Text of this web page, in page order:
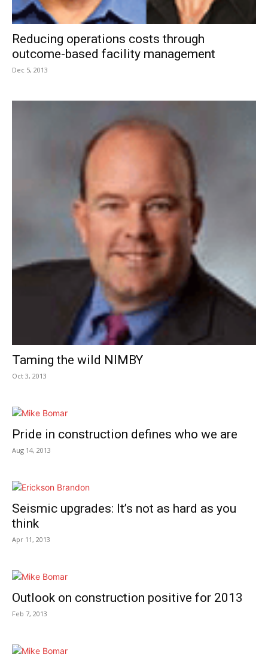
Reducing operations costs through
outcome-based facility management
Dec 5, 2013
Taming the wild NIMBY
Oct 3, 2013
Pride in construction defines who we are
Aug 14, 2013
Seismic upgrades: It’s not as hard as you
think
Apr 11, 2013
Outlook on construction positive for 2013
Feb 7, 2013